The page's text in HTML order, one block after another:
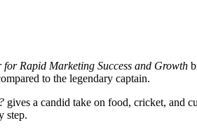
Rapid Marketing Success and Growth
to the legendary captain.
gives a candid take on food, cricket, and
step.